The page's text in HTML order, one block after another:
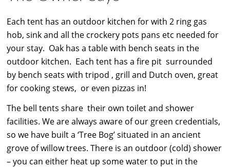
Each tent has an outdoor kitchen for with 2 ring gas
hob, sink and all the crockery pots pans etc needed for
your stay. Oak has a table with bench seats in the
outdoor kitchen. Each tent has a fire pit surrounded
by bench seats with tripod , grill and Dutch oven, great
for cooking stews, or even pizzas in!
The bell tents share their own toilet and shower
facilities. We are always aware of our green credentials,
so we have built a ‘Tree Bog’ situated in an ancient
grove of willow trees. There is an outdoor (cold) shower
– you can either heat up some water to put in the